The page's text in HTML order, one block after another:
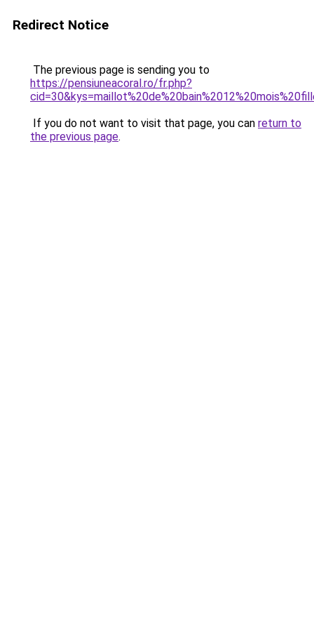
Redirect Notice
The previous page is sending you to
https://pensiuneacoral.ro/fr.php?
If you do not want to visit that page, you can return to
the previous page.